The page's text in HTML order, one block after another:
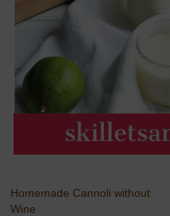
Homemade Cannoli without
Wine